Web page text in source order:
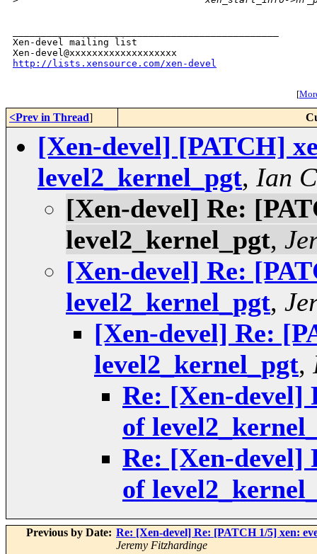
Xen-devel mailing list
http://lists.xensource.com/xen-devel
[
<Prev in Thread]
[Xen-devel] [PATCH]
level2_kernel_pgt, Ian
[Xen-devel] Re:
level2_kernel_pgt,
[Xen-devel] Re:
level2_kernel_pgt,
[Xen-devel] Re:
level2_kernel_pgt,
Re: [Xen-devel]
of
Re: [Xen-devel]
of
Previous by Date: Re: [Xen-devel] Re: [PATCH 1/5] xen:
Jeremy Fitzhardinge